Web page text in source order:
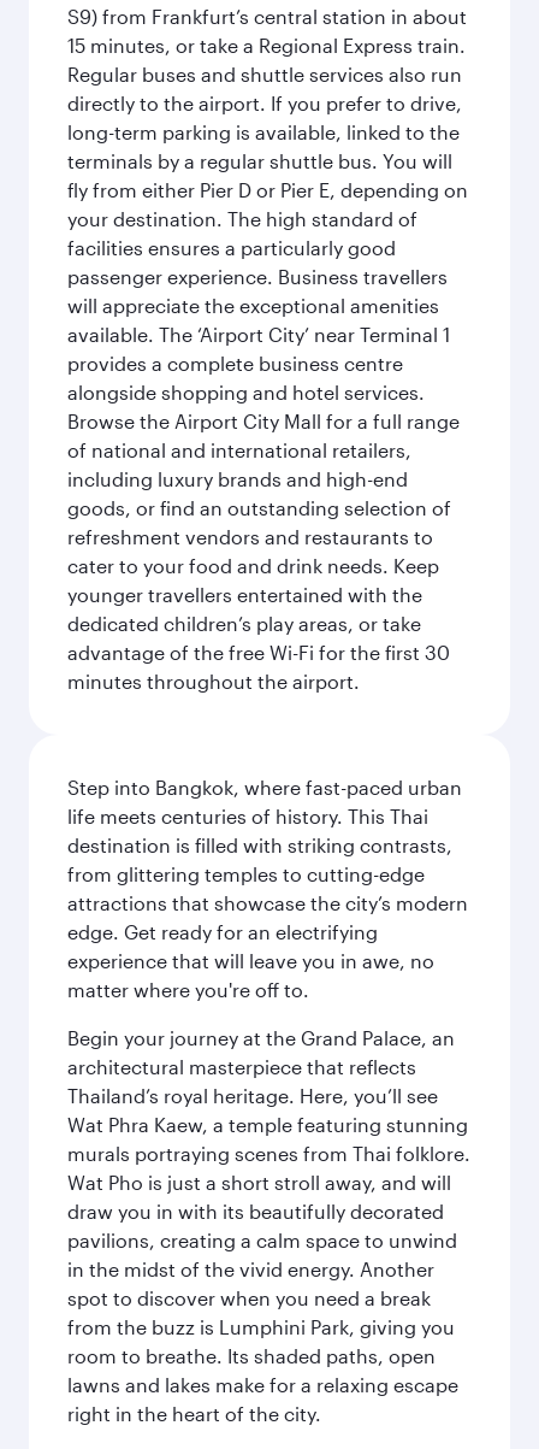
S9) from Frankfurt’s central station in about
15 minutes, or take a Regional Express train.
Regular buses and shuttle services also run
directly to the airport. If you prefer to drive,
long-term parking is available, linked to the
terminals by a regular shuttle bus. You will
fly from either Pier D or Pier E, depending on
your destination. The high standard of
facilities ensures a particularly good
passenger experience. Business travellers
will appreciate the exceptional amenities
available. The ‘Airport City’ near Terminal 1
provides a complete business centre
alongside shopping and hotel services.
Browse the Airport City Mall for a full range
of national and international retailers,
including luxury brands and high-end
goods, or find an outstanding selection of
refreshment vendors and restaurants to
cater to your food and drink needs. Keep
younger travellers entertained with the
dedicated children’s play areas, or take
advantage of the free Wi-Fi for the first 30
minutes throughout the airport.
Step into Bangkok, where fast-paced urban
life meets centuries of history. This Thai
destination is filled with striking contrasts,
from glittering temples to cutting-edge
attractions that showcase the city’s modern
edge. Get ready for an electrifying
experience that will leave you in awe, no
matter where you're off to.
Begin your journey at the Grand Palace, an
architectural masterpiece that reflects
Thailand’s royal heritage. Here, you’ll see
Wat Phra Kaew, a temple featuring stunning
murals portraying scenes from Thai folklore.
Wat Pho is just a short stroll away, and will
draw you in with its beautifully decorated
pavilions, creating a calm space to unwind
in the midst of the vivid energy. Another
spot to discover when you need a break
from the buzz is Lumphini Park, giving you
room to breathe. Its shaded paths, open
lawns and lakes make for a relaxing escape
right in the heart of the city.